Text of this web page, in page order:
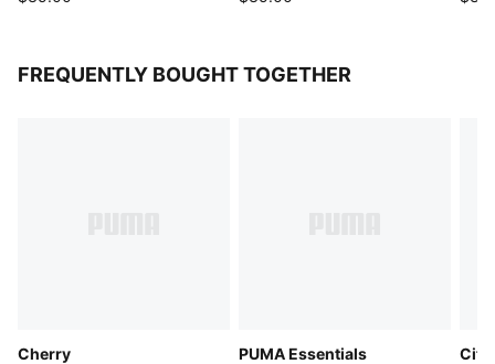
FREQUENTLY BOUGHT TOGETHER
Cherry
PUMA Essentials